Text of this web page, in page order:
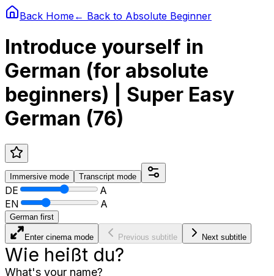
Back Home← Back to Absolute Beginner
Introduce yourself in
German (for absolute
beginners) | Super Easy
German (76)
Immersive mode Transcript mode
DE
A
EN
A
German first
Enter cinema mode Previous subtitle Next subtitle
Wie heißt du?
What's your name?